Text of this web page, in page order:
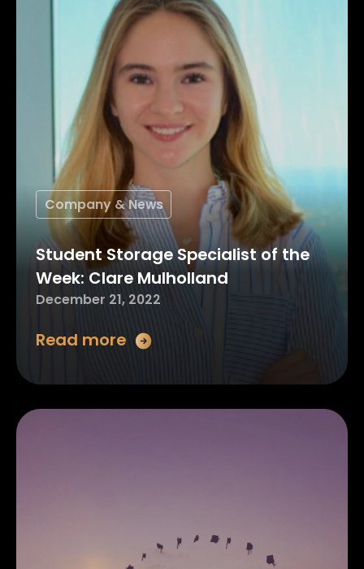
Company & News
Student Storage Specialist of the
Week: Clare Mulholland
December 21, 2022
Read more